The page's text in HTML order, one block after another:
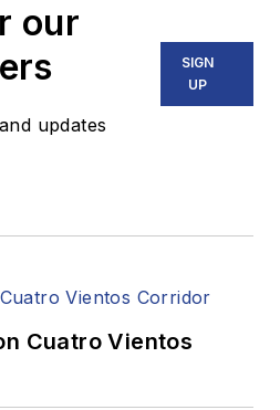
our
updates
SIGN
UP
Cuatro Vientos